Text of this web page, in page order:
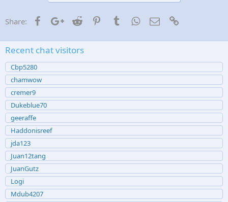
Share: FacebookGoogle+
Reddit PinterestTumblrWhatsApp
Email
Recent chat visitors
Cbp5280
chamwow
cremer9
Dukeblue70
geeraffe
Haddonisreef
jda123
Juan12tang
JuanGutz
Logi
Mdub4207